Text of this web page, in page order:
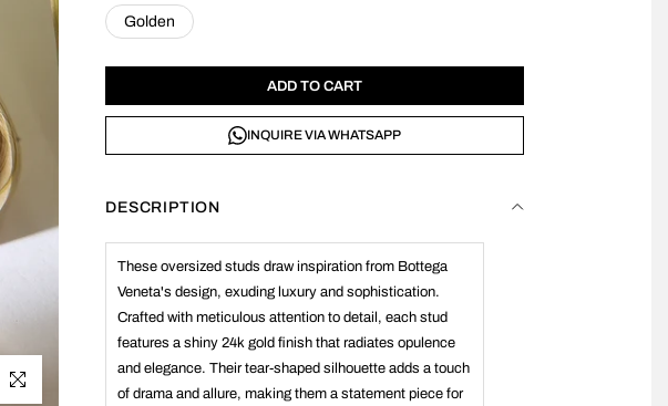
Click to enlarge
Golden
ADD TO CART
INQUIRE VIA WHATSAPP
DESCRIPTION
These oversized studs draw inspiration from Bottega
Veneta's design, exuding luxury and sophistication.
Crafted with meticulous attention to detail, each stud
features a shiny 24k gold finish that radiates opulence
and elegance. Their tear-shaped silhouette adds a touch
of drama and allure, making them a statement piece for